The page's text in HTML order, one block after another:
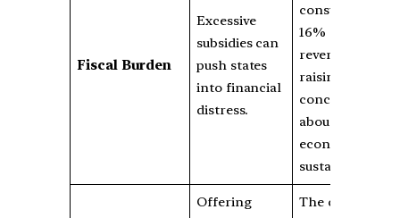
Fiscal Burden
Excessive
subsidies can
push states
into financial
distress.
consume
16% of total
revenue,
raising
concerns
about
economic
sustainability.
Offering
The court